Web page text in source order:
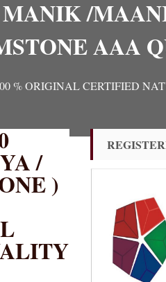
/
AAA
% ORIGINAL CERTIFIED
/
)